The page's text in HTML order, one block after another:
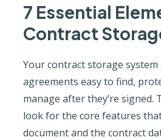
7 Essential
Contract
Your contract storage
agreements easy to find,
manage after they’re
look for the core features
document and the contract